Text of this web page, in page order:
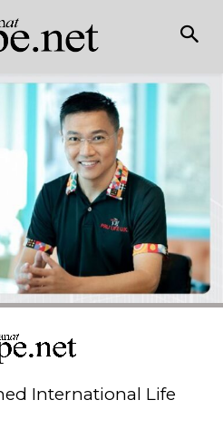
International Life